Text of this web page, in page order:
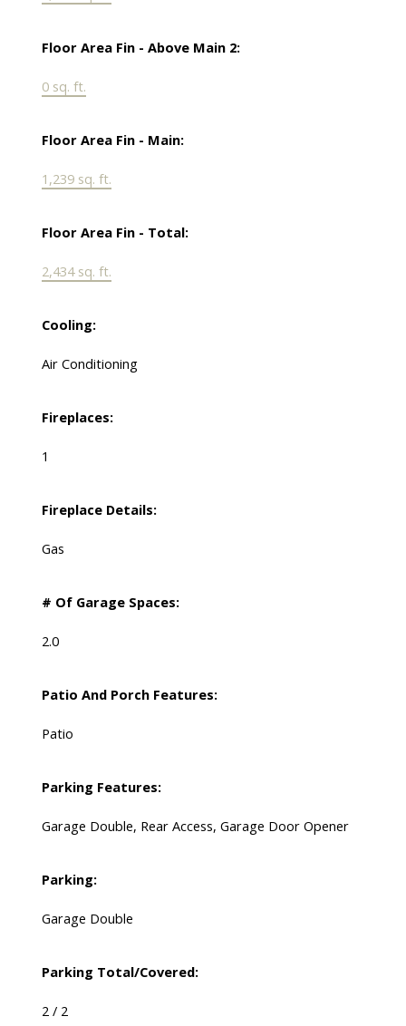
Floor Area Fin - Above Main 2:
0 sq. ft.
Floor Area Fin - Main:
1,239 sq. ft.
Floor Area Fin - Total:
2,434 sq. ft.
Cooling:
Air Conditioning
Fireplaces:
1
Fireplace Details:
Gas
# Of Garage Spaces:
2.0
Patio And Porch Features:
Patio
Parking Features:
Garage Double, Rear Access, Garage Door Opener
Parking:
Garage Double
Parking Total/Covered:
2 / 2